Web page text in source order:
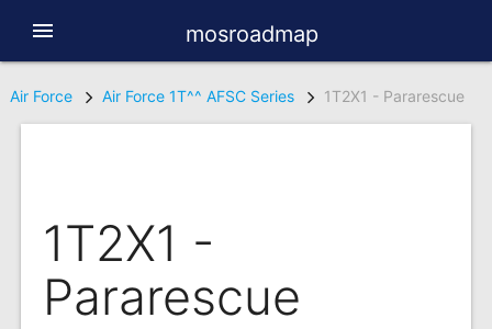
menu mosroadmap
Air Force Air Force 1T^^ AFSC Series 1T2X1 - Pararescue
1T2X1 -
Pararescue